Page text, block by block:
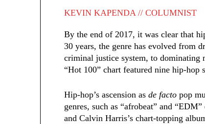
KEVIN KAPENDA // COLUMNIST
By the end of 2017, it was clear that
30 years, the genre has evolved from
criminal justice system, to dominating
“Hot 100” chart featured nine hip-hop
Hip-hop’s ascension asde facto pop
genres, such as “afrobeat” and
and Calvin Harris’s chart-topping